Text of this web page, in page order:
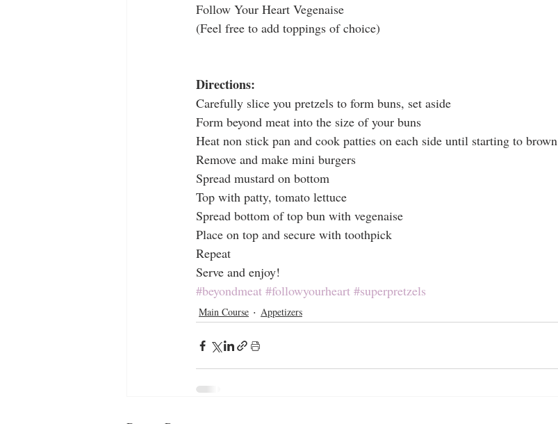
Follow Your Heart Vegenaise
(Feel free to add toppings of choice)
Directions:
Carefully slice you pretzels to form buns, set aside
Form beyond meat into the size of your buns
Heat non stick pan and cook patties on each side until starting to brown
Remove and make mini burgers
Spread mustard on bottom
Top with patty, tomato lettuce
Spread bottom of top bun with vegenaise
Place on top and secure with toothpick
Repeat
Serve and enjoy!
#beyondmeat #followyourheart #superpretzels
Main Course Appetizers